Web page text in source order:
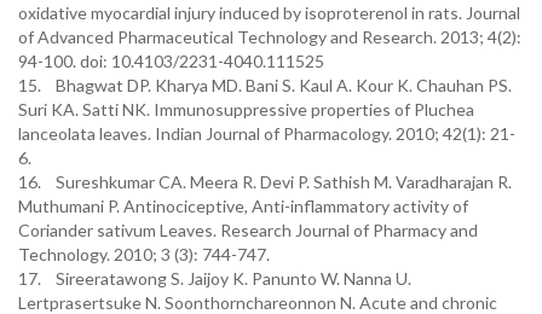
oxidative myocardial injury induced by isoproterenol in rats. Journal
of Advanced Pharmaceutical Technology and Research. 2013; 4(2):
94-100. doi: 10.4103/2231-4040.111525
15. Bhagwat DP. Kharya MD. Bani S. Kaul A. Kour K. Chauhan PS.
Suri KA. Satti NK. Immunosuppressive properties of Pluchea
lanceolata leaves. Indian Journal of Pharmacology. 2010; 42(1): 21-
6.
16. Sureshkumar CA. Meera R. Devi P. Sathish M. Varadharajan R.
Muthumani P. Antinociceptive, Anti-inflammatory activity of
Coriander sativum Leaves. Research Journal of Pharmacy and
Technology. 2010; 3 (3): 744-747.
17. Sireeratawong S. Jaijoy K. Panunto W. Nanna U.
Lertprasertsuke N. Soonthornchareonnon N. Acute and chronic